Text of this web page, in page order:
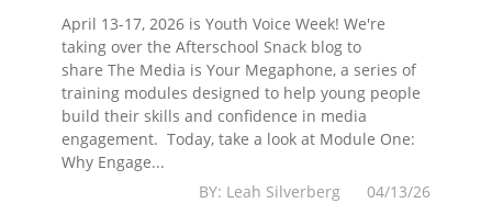
April 13-17, 2026 is Youth Voice Week! We're
taking over the Afterschool Snack blog to
share The Media is Your Megaphone, a series of
training modules designed to help young people
build their skills and confidence in media
engagement. Today, take a look at Module One:
Why Engage...
BY: Leah Silverberg 04/13/26